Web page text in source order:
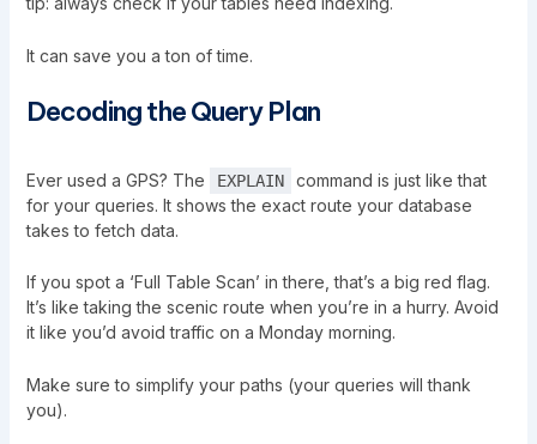
It can save you a ton of time.
Decoding the Query Plan
Ever used a GPS? The EXPLAIN
command is just like that
for your queries. It shows the exact route your database
takes to fetch data.
If you spot a ‘Full Table Scan’ in there, that’s a big red flag.
It’s like taking the scenic route when you’re in a hurry. Avoid
it like you’d avoid traffic on a Monday morning.
Make sure to simplify your paths (your queries will thank
you).